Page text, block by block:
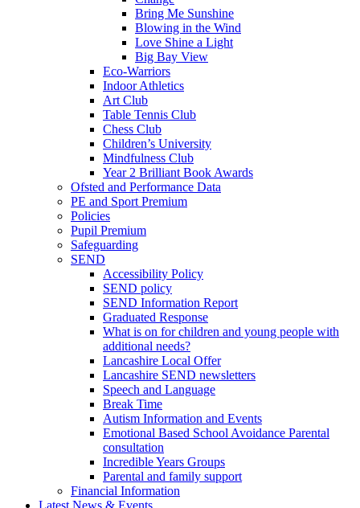
Bring Me Sunshine
Blowing in the Wind
Love Shine a Light
Big Bay View
Eco-Warriors
Indoor Athletics
Art Club
Table Tennis Club
Chess Club
Children’s University
Mindfulness Club
Year 2 Brilliant Book Awards
Ofsted and Performance Data
PE and Sport Premium
Policies
Pupil Premium
Safeguarding
SEND
Accessibility Policy
SEND policy
SEND Information Report
Graduated Response
What is on for children and young people with
additional needs?
Lancashire Local Offer
Lancashire SEND newsletters
Speech and Language
Break Time
Autism Information and Events
Emotional Based School Avoidance Parental
consultation
Incredible Years Groups
Parental and family support
Financial Information